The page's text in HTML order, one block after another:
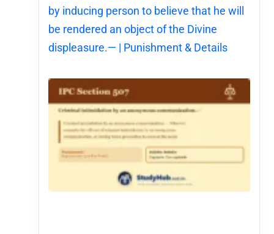
by inducing person to believe that he will
be rendered an object of the Divine
displeasure.— | Punishment & Details